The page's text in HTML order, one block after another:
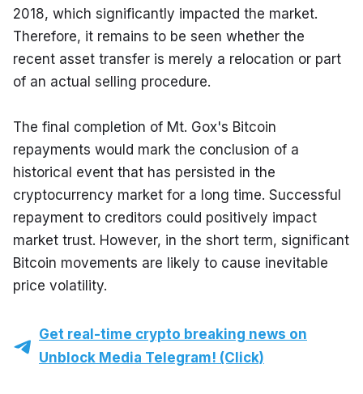
2018, which significantly impacted the market.
Therefore, it remains to be seen whether the
recent asset transfer is merely a relocation or part
of an actual selling procedure.
The final completion of Mt. Gox's Bitcoin
repayments would mark the conclusion of a
historical event that has persisted in the
cryptocurrency market for a long time. Successful
repayment to creditors could positively impact
market trust. However, in the short term, significant
Bitcoin movements are likely to cause inevitable
price volatility.
Get real-time crypto breaking news on
Unblock Media Telegram! (Click)